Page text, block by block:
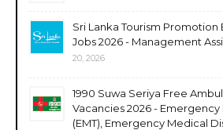
Sri Lanka Tourism Promotion
Jobs 2026 - Management
20, 2026
1990 Suwa Seriya Free
Vacancies 2026 -
(EMT), Emergency Medical